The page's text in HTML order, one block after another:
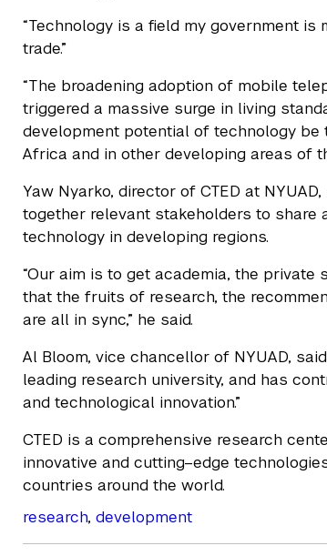
“Technology is a field my government
trade.”
“The broadening adoption of mobile
triggered a massive surge in living
development potential of technology be
Africa and in other developing areas of
Yaw Nyarko, director of CTED at
together relevant stakeholders to share
technology in developing regions.
“Our aim is to get academia, the
that the fruits of research, the
are all in sync,” he said.
Al Bloom, vice chancellor of NYUAD,
leading research university, and has
and technological innovation.”
CTED is a comprehensive research
innovative and cutting–edge
countries around the world.
research, development